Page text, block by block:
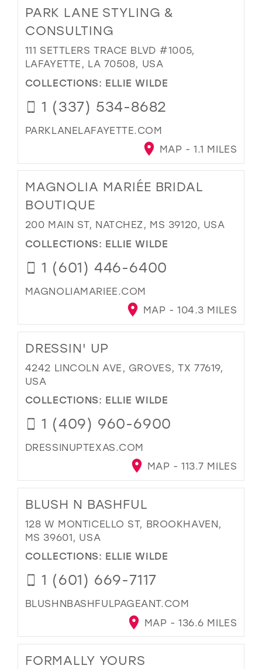
PARK LANE STYLING &
CONSULTING
111 SETTLERS TRACE BLVD #1005,
LAFAYETTE, LA 70508, USA
COLLECTIONS: ELLIE WILDE
1 (337) 534-8682
PARKLANELAFAYETTE.COM
MAP - 1.1 MILES
MAGNOLIA MARIÉE BRIDAL
BOUTIQUE
200 MAIN ST, NATCHEZ, MS 39120, USA
COLLECTIONS: ELLIE WILDE
1 (601) 446-6400
MAGNOLIAMARIEE.COM
MAP - 104.3 MILES
DRESSIN' UP
4242 LINCOLN AVE, GROVES, TX 77619,
USA
COLLECTIONS: ELLIE WILDE
1 (409) 960-6900
DRESSINUPTEXAS.COM
MAP - 113.7 MILES
BLUSH N BASHFUL
128 W MONTICELLO ST, BROOKHAVEN,
MS 39601, USA
COLLECTIONS: ELLIE WILDE
1 (601) 669-7117
BLUSHNBASHFULPAGEANT.COM
MAP - 136.6 MILES
FORMALLY YOURS